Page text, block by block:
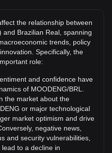
of 1 MOODENG/BRL will
BRL?
rate of Moo Deng
rate of Moo Deng
has gone down by 5.03%
the relationship between
Brazilian Real, spanning
trends, policy
Specifically, the
role:
and confidence have
of MOODENG/BRL.
the market about the
or major technological
market optimism and drive
negative news,
and security vulnerabilities,
to a decline in